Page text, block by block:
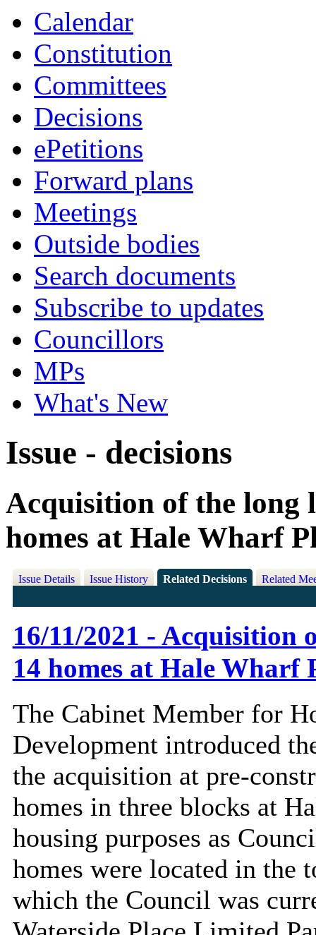
Calendar
Constitution
Committees
Decisions
ePetitions
Forward plans
Meetings
Outside bodies
Search documents
Subscribe to updates
Councillors
MPs
What's New
Issue - decisions
Acquisition of the long
homes at Hale Wharf
Issue Details Issue History Related Decisions Related
16/11/2021 - Acquisition
14 homes at Hale Wharf
The Cabinet Member for
Development introduced
the acquisition at pre-
homes in three blocks at
housing purposes as
homes were located in the
which the Council was